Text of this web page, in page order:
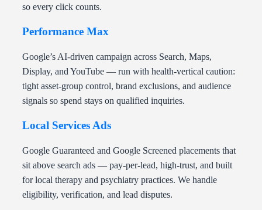
so every click counts.
Performance Max
Google’s AI-driven campaign across Search, Maps,
Display, and YouTube — run with health-vertical caution:
tight asset-group control, brand exclusions, and audience
signals so spend stays on qualified inquiries.
Local Services Ads
Google Guaranteed and Google Screened placements that
sit above search ads — pay-per-lead, high-trust, and built
for local therapy and psychiatry practices. We handle
eligibility, verification, and lead disputes.